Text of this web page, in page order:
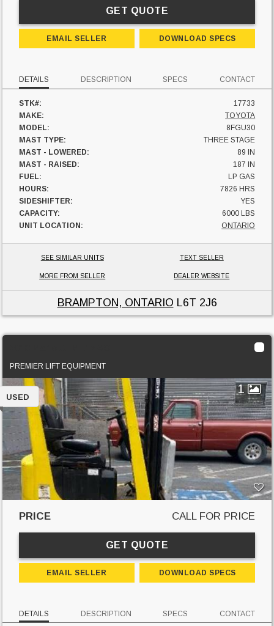
GET QUOTE
EMAIL SELLER DOWNLOAD SPECS
DETAILS DESCRIPTION SPECS CONTACT
STK#:
17733
MAKE:
TOYOTA
MODEL:
8FGU30
MAST TYPE:
THREE STAGE
MAST - LOWERED:
89 IN
MAST - RAISED:
187 IN
FUEL:
LP GAS
HOURS:
7826 HRS
SIDESHIFTER:
YES
CAPACITY:
6000 LBS
UNIT LOCATION:
ONTARIO
SEE SIMILAR UNITS TEXT SELLER
MORE FROM SELLER DEALER WEBSITE
BRAMPTON, ONTARIO L6T 2J6
PREMIER LIFT EQUIPMENT
1
USED
PRICE CALL FOR PRICE
GET QUOTE
EMAIL SELLER DOWNLOAD SPECS
DETAILS DESCRIPTION SPECS CONTACT